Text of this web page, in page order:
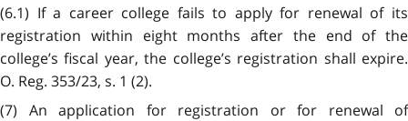
(6.1) If a career college fails to apply for renewal of its
registration within eight months after the end of the
college’s fiscal year, the college’s registration shall expire.
O. Reg. 353/23, s. 1 (2).
(7) An application for registration or for renewal of